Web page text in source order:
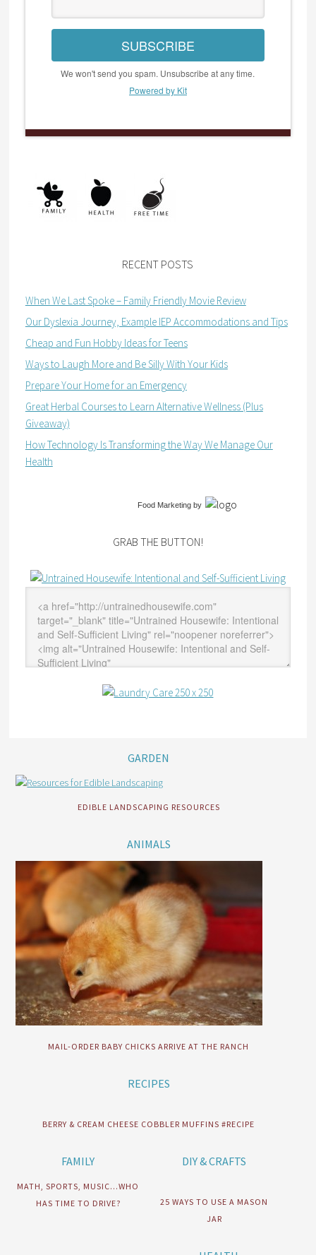
SUBSCRIBE
We won't send you spam. Unsubscribe at any time.
Powered by Kit
RECENT POSTS
When We Last Spoke – Family Friendly Movie Review
Our Dyslexia Journey, Example IEP Accommodations and Tips
Cheap and Fun Hobby Ideas for Teens
Ways to Laugh More and Be Silly With Your Kids
Prepare Your Home for an Emergency
Great Herbal Courses to Learn Alternative Wellness (Plus
Giveaway)
How Technology Is Transforming the Way We Manage Our
Health
Food Marketingby
GRAB THE BUTTON!
GARDEN
EDIBLE LANDSCAPING RESOURCES
ANIMALS
MAIL-ORDER BABY CHICKS ARRIVE AT THE RANCH
RECIPES
BERRY & CREAM CHEESE COBBLER MUFFINS #RECIPE
FAMILY
MATH, SPORTS, MUSIC…WHO
HAS TIME TO DRIVE?
DIY & CRAFTS
25 WAYS TO USE A MASON
JAR